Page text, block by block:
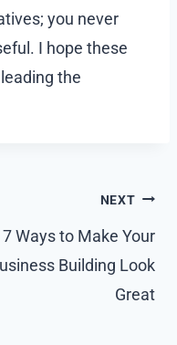
you never
I hope these
the
NEXT
7 Ways to Make Your
Building Look
Great